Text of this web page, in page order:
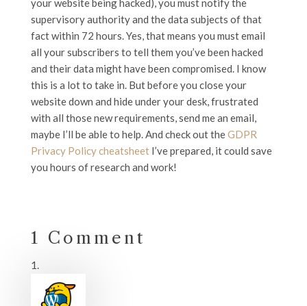
your website being hacked), you must notify the
supervisory authority and the data subjects of that
fact within 72 hours. Yes, that means you must email
all your subscribers to tell them you’ve been hacked
and their data might have been compromised. I know
this is a lot to take in. But before you close your
website down and hide under your desk, frustrated
with all those new requirements, send me an email,
maybe I’ll be able to help. And check out theGDPR
Privacy Policy cheatsheetI’ve prepared, it could save
you hours of research and work!
1 Comment